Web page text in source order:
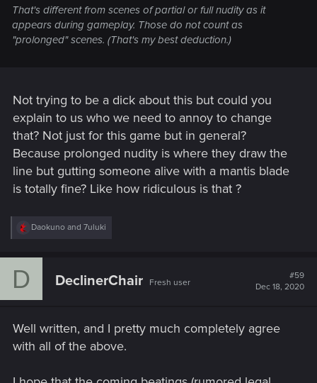
That's different from scenes of partial or full nudity as it
appears during gameplay. Those do not count as
"prolonged" scenes. (That's my best deduction.)
Not trying to be a dick about this but could you
explain to us who we need to annoy to change
that? Not just for this game but in general?
Because prolonged nudity is where they draw the
line but gutting someone alive with a mantis blade
is totally fine? Like how ridiculous is that ?
R
c
Daokuno and 7uluki
D DeclinerChair Fresh user
#59
Dec 18, 2020
Well written, and I pretty much completely agree
with all of the above.